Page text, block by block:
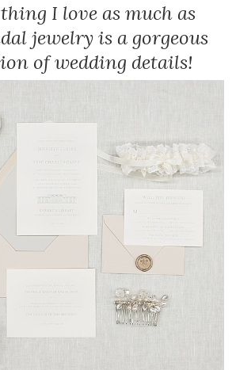
I love as much as
jewelry is a gorgeous
of wedding details!